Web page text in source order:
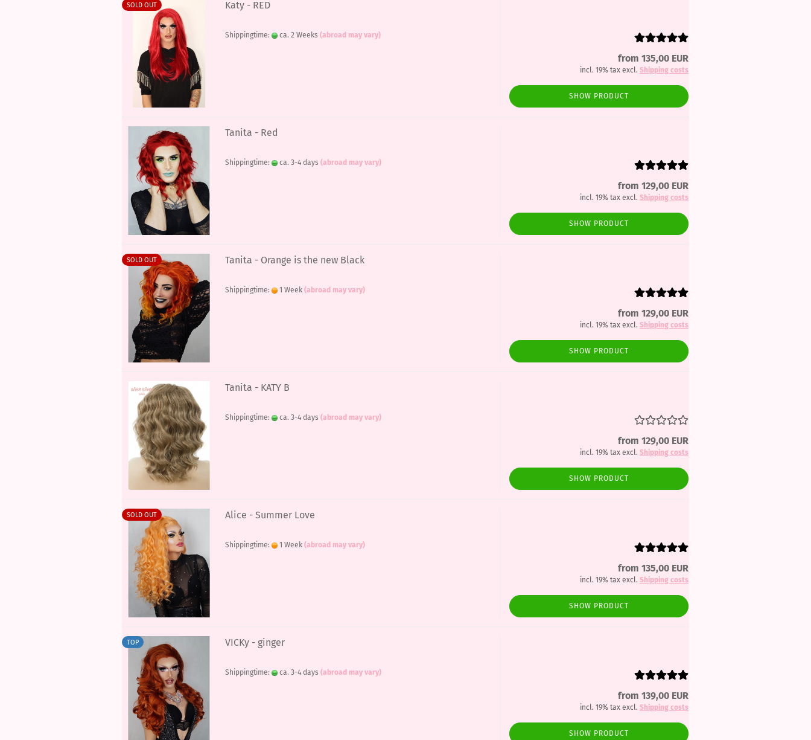
SOLD OUT Katy - RED
Shippingtime: ca. 2 Weeks (abroad may vary)
from 135,00 EUR
incl. 19% tax excl. Shipping costs
SHOW PRODUCT
Tanita - Red
Shippingtime: ca. 3-4 days (abroad may vary)
from 129,00 EUR
incl. 19% tax excl. Shipping costs
SHOW PRODUCT
SOLD OUT Tanita - Orange is the new Black
Shippingtime: 1 Week (abroad may vary)
from 129,00 EUR
incl. 19% tax excl. Shipping costs
SHOW PRODUCT
Tanita - KATY B
Shippingtime: ca. 3-4 days (abroad may vary)
from 129,00 EUR
incl. 19% tax excl. Shipping costs
SHOW PRODUCT
SOLD OUT Alice - Summer Love
Shippingtime: 1 Week (abroad may vary)
from 135,00 EUR
incl. 19% tax excl. Shipping costs
SHOW PRODUCT
TOP VICKy - ginger
Shippingtime: ca. 3-4 days (abroad may vary)
from 139,00 EUR
incl. 19% tax excl. Shipping costs
SHOW PRODUCT